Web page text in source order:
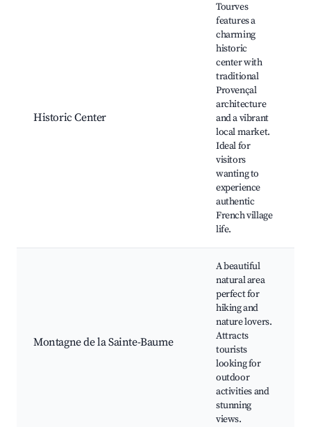
Historic Center
Tourves
features a
charming
historic
center with
traditional
Provençal
architecture
and a vibrant
local market.
Ideal for
visitors
wanting to
experience
authentic
French village
life.
Montagne de la Sainte-Baume
A beautiful
natural area
perfect for
hiking and
nature lovers.
Attracts
tourists
looking for
outdoor
activities and
stunning
views.